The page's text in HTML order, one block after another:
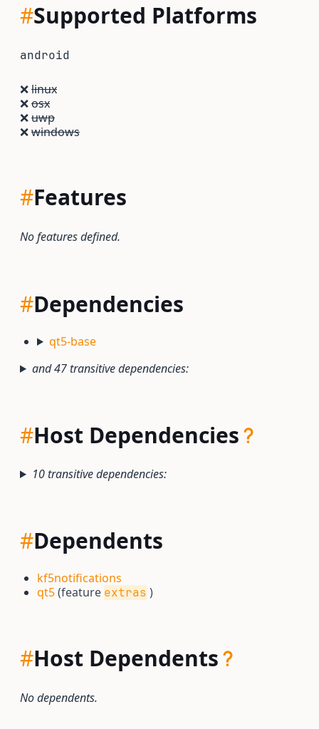
#Supported Platforms
android
❌linux
❌osx
❌uwp
❌windows
#Features
No features defined.
#Dependencies
qt5-base
and 47 transitive dependencies:
#Host Dependencies
10 transitive dependencies:
#Dependents
kf5notifications
qt5(feature extras )
#Host Dependents
No dependents.